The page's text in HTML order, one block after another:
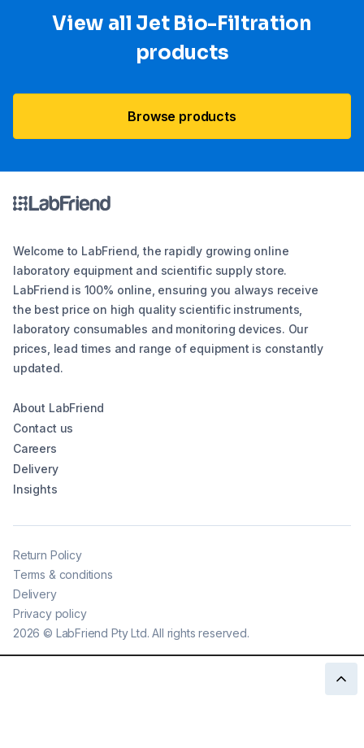
View all Jet Bio-Filtration
products
Browse products
Welcome to LabFriend, the rapidly growing online
laboratory equipment and scientific supply store.
LabFriend is 100% online, ensuring you always receive
the best price on high quality scientific instruments,
laboratory consumables and monitoring devices. Our
prices, lead times and range of equipment is constantly
updated.
About LabFriend
Contact us
Careers
Delivery
Insights
2026 © LabFriend Pty Ltd. All rights reserved.
Return Policy
Terms & conditions
Delivery
Privacy policy